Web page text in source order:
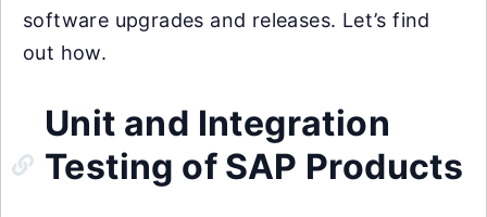
software upgrades and releases. Let’s find
out how.
Unit and Integration
Testing of SAP Products